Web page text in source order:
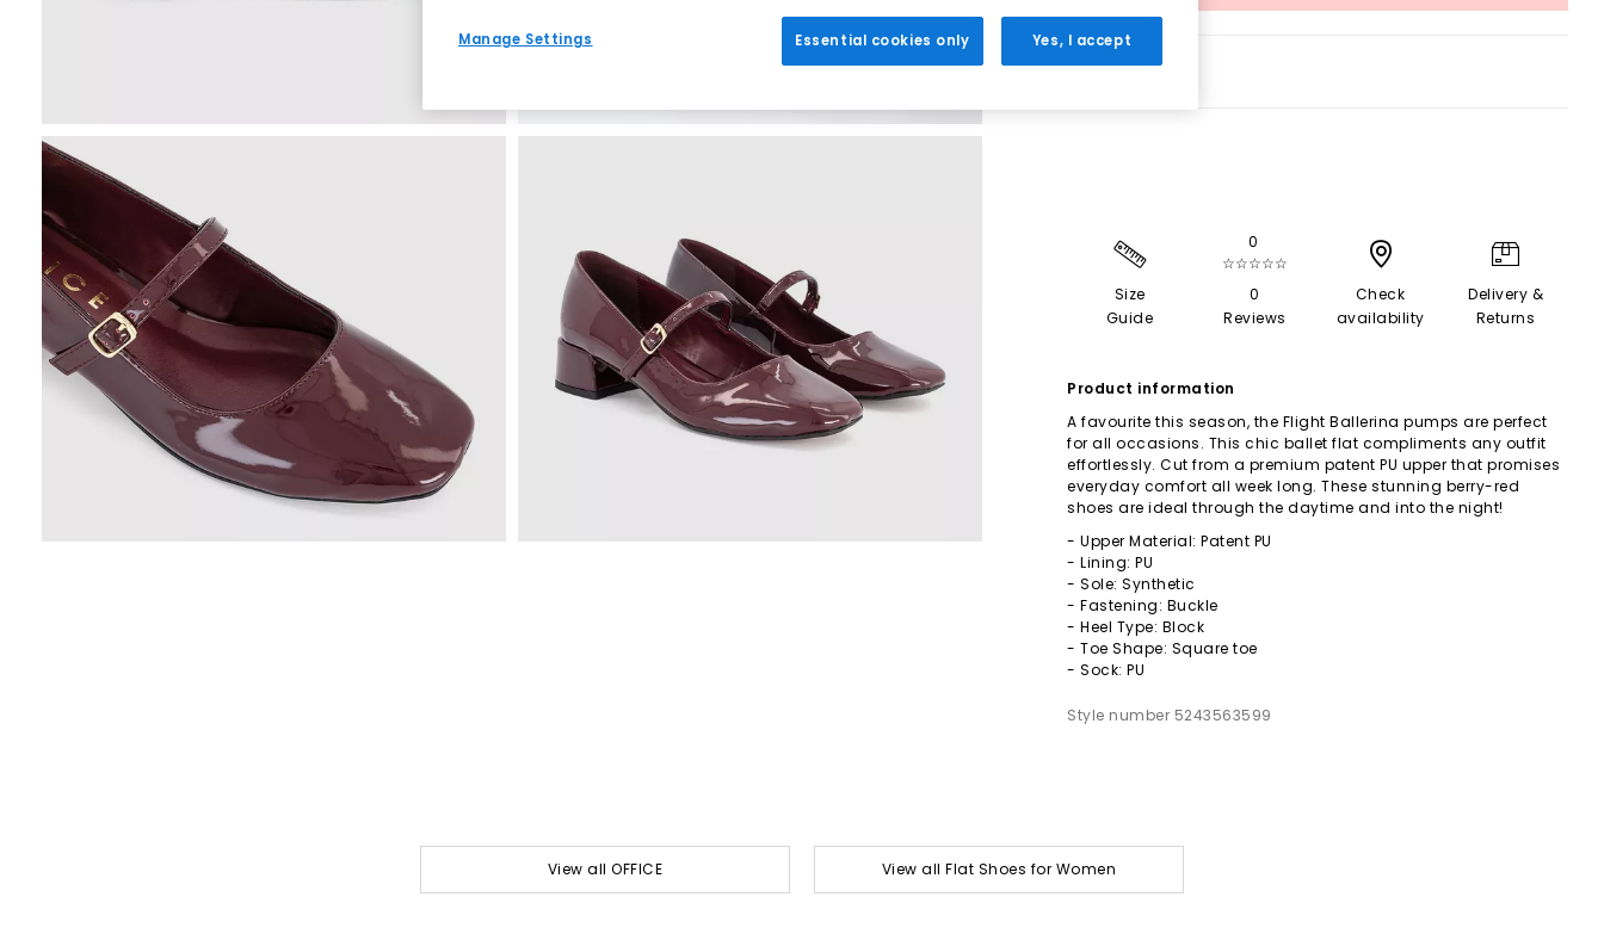
Size
Guide
0
☆☆☆☆☆
0
Reviews
Check
availability
Delivery &
Returns
Product information
A favourite this season, the Flight Ballerina pumps are perfect
for all occasions. This chic ballet flat compliments any outfit
effortlessly. Cut from a premium patent PU upper that promises
everyday comfort all week long. These stunning berry-red
shoes are ideal through the daytime and into the night!
- Upper Material: Patent PU
- Lining: PU
- Sole: Synthetic
- Fastening: Buckle
- Heel Type: Block
- Toe Shape: Square toe
- Sock: PU
Style number 5243563599
View all OFFICE View all Flat Shoes for Women
Manage Settings Essential cookies only Yes, I accept